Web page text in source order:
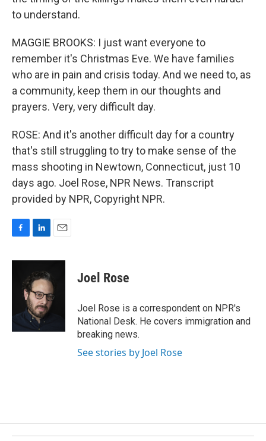
to understand.
MAGGIE BROOKS: I just want everyone to
remember it's Christmas Eve. We have families
who are in pain and crisis today. And we need to, as
a community, keep them in our thoughts and
prayers. Very, very difficult day.
ROSE: And it's another difficult day for a country
that's still struggling to try to make sense of the
mass shooting in Newtown, Connecticut, just 10
days ago. Joel Rose, NPR News. Transcript
provided by NPR, Copyright NPR.
c
k
n
k
e
d
I
n
a
l
Joel Rose
Joel Rose is a correspondent on NPR's
National Desk. He covers immigration and
breaking news.
See stories by Joel Rose